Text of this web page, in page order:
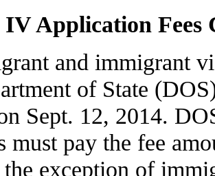
Application Fees
and immigrant
of State
Sept. 12, 2014.
must pay the fee
exception of